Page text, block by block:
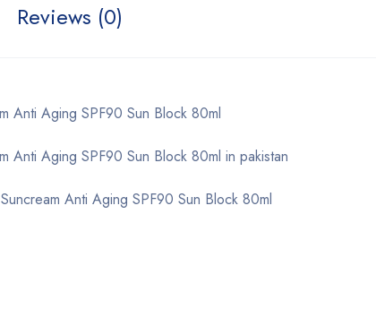
Reviews (0)
Anti Aging SPF90 Sun Block 80ml
Anti Aging SPF90 Sun Block 80ml in pakistan
Anti Aging SPF90 Sun Block 80ml